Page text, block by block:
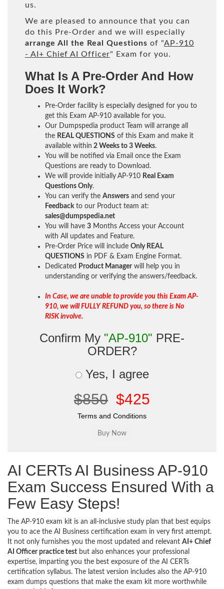
us.
We are pleased to announce that you can
do this Pre-Order and we will especially
arrange All the Real Questions of "AP-910
- AI+ Chief AI Officer" Exam for you.
What Is A Pre-Order And How
Does It Work?
Pre-Order facility is especially designed for you to
get this Exam AP-910 available for you.
Our Dumpspedia product Team will arrange all
the REAL QUESTIONS of this Exam and make it
available within 2 Weeks to 3 Weeks.
You will be notified via Email once the Exam
Questions are ready to Download.
We will provide initially AP-910 Real Exam
Questions Only.
You can verify the Answers and send your
Feedback to our Product team at:
sales@dumpspedia.net
You will have 3 Months Access your Account
with All updates and Feature.
Pre-Order Price will include Only REAL
QUESTIONS in PDF & Exam Engine Format.
Dedicated
Product Manager will help you in
understanding or verifying the answers/feedback.
In Case, we are unable to provide you this Exam AP-
910, we will FULLY REFUND you, so there is No
RISK involve.
Confirm My "AP-910" PRE-
ORDER?
Yes, I agree
$850 $425
Terms and Conditions
AI CERTs AI Business AP-910
Exam Success Ensured With a
Few Easy Steps!
The AP-910 exam kit is an all-inclusive study plan that best equips
you to ace the AI Business certification exam in very first attempt.
It not only furnishes you the most updated and relevant AI+ Chief
AI Officer practice test but also enhances your professional
expertise, imparting you the best exposure of the AI CERTs
certification syllabus. The latest version includes also the AP-910
exam dumps questions that make the exam kit more worthwhile